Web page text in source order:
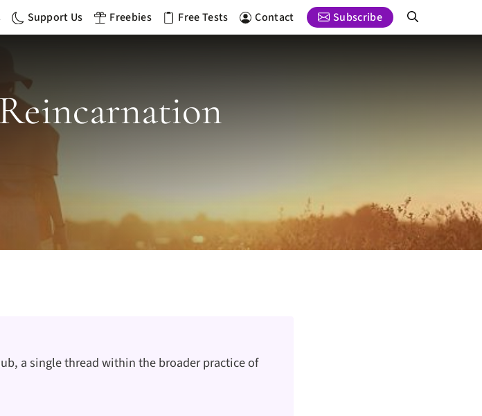
Support Us Freebies Free Tests Contact Subscribe
a single thread within the broader practice of